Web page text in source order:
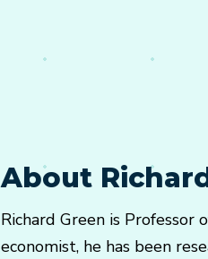
About
Richard Green is Professor
economist, he has been